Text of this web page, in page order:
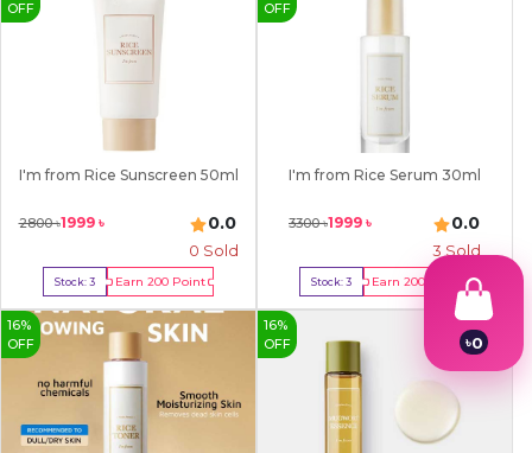
OFF
I'm from Rice Sunscreen 50ml
2800৳1999৳ 0.0
0 Sold
Stock:3 Earn 200Point
Buy Now
OFF
I'm from Rice Serum 30ml
3300৳1999 ৳ 0.0
3Sold
Stock:3 Earn 200Point
Buy Now
16%
OFF
16%
OFF
৳0